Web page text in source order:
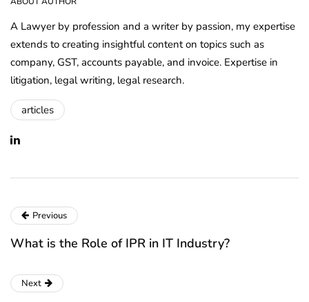
A Lawyer by profession and a writer by passion, my expertise
extends to creating insightful content on topics such as
company, GST, accounts payable, and invoice. Expertise in
litigation, legal writing, legal research.
articles
Previous
What is the Role of IPR in IT Industry?
Next